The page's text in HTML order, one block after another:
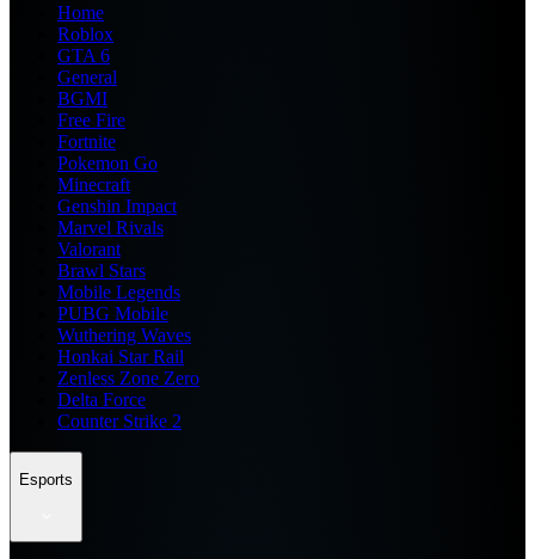
Home
Roblox
GTA 6
General
BGMI
Free Fire
Fortnite
Pokemon Go
Minecraft
Genshin Impact
Marvel Rivals
Valorant
Brawl Stars
Mobile Legends
PUBG Mobile
Wuthering Waves
Honkai Star Rail
Zenless Zone Zero
Delta Force
Counter Strike 2
Esports